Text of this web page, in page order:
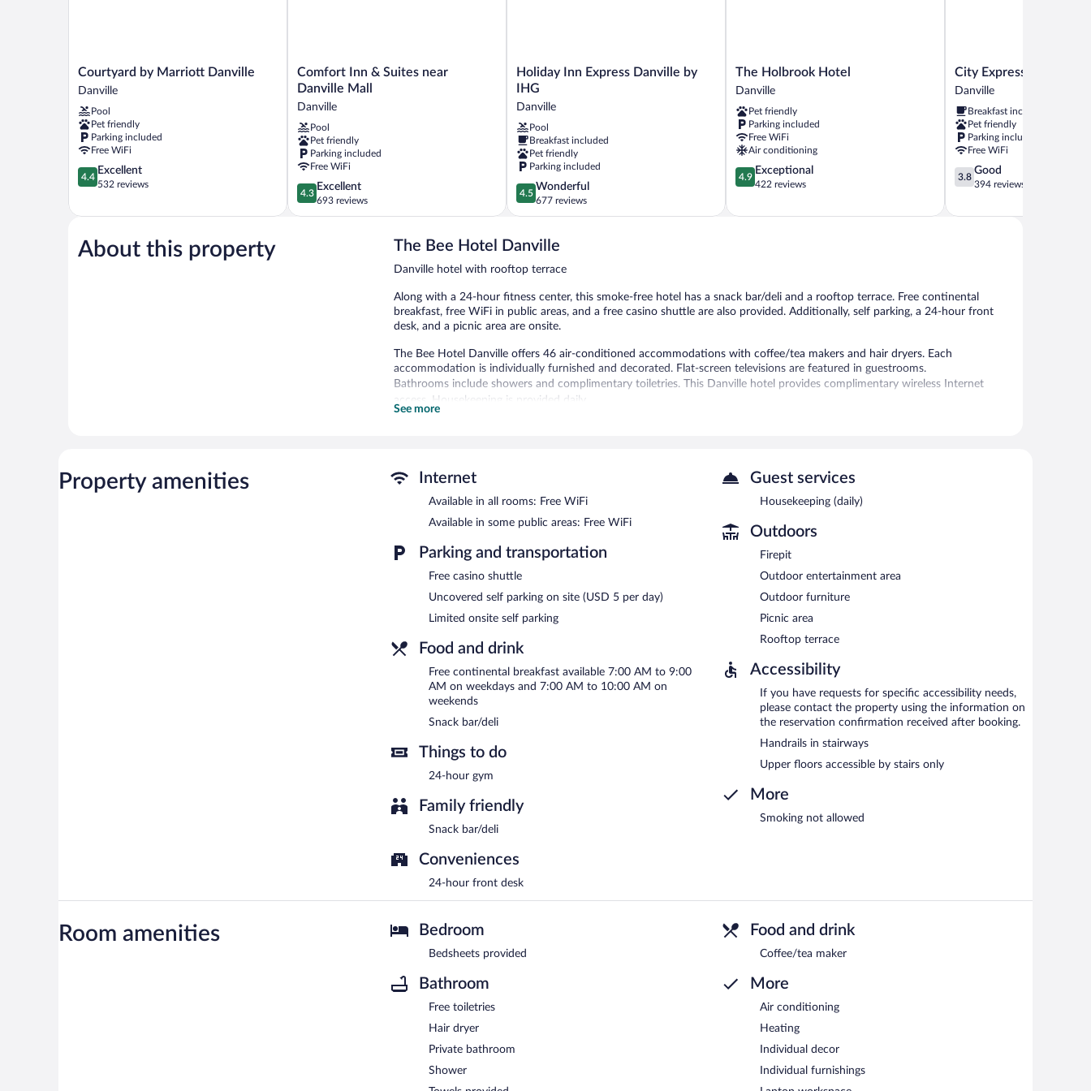
Courtyard
by
Danville
Danville
Courtyard by Marriott Danville
Danville
Pool
Pet friendly
Parking included
Free WiFi
4.4
out
5,
532
reviews
4.4
Excellent
532 reviews
Comfort
Inn
Suites
near
Danville
Mall
Danville
Comfort Inn & Suites near
Danville Mall
Danville
Pool
Pet friendly
Parking included
Free WiFi
4.3
out
of
4.3
Excellent
693 reviews
Holiday
Inn
Express
Danville
by
IHG
Danville
Holiday Inn Express Danville by
IHG
Danville
Pool
Breakfast included
Pet friendly
Parking included
4.5
out
of
Wonderful,
reviews
4.5
Wonderful
677 reviews
The
Holbrook
Danville
The Holbrook Hotel
Danville
Pet friendly
Parking included
Free WiFi
Air conditioning
4.9
out
5,
4.9
Exceptional
422 reviews
City
Express
Marriott
Danville
Danville
City Express by
Danville
Breakfast included
Pet friendly
Parking included
Free WiFi
3.8
out
5,
3.8
Good
394 reviews
About this property The Bee Hotel Danville
Danville hotel with rooftop terrace
Along with a 24-hour fitness center, this smoke-free hotel has a snack bar/deli and a rooftop terrace. Free continental
breakfast, free WiFi in public areas, and a free casino shuttle are also provided. Additionally, self parking, a 24-hour front
desk, and a picnic area are onsite.
The Bee Hotel Danville offers 46 air-conditioned accommodations with coffee/tea makers and hair dryers. Each
accommodation is individually furnished and decorated. Flat-screen televisions are featured in guestrooms.
Bathrooms include showers and complimentary toiletries. This Danville hotel provides complimentary wireless Internet
access. Housekeeping is provided daily.
complimentary wireless Internet access. This Danville hotel also offers a 24-hour fitness center, a rooftop terrace, and a
picnic area. Limited onsite parking is available on a first-come, first-served basis (surcharge).
The Bee Hotel Danville is a smoke-free property.
A complimentary continental breakfast is served on weekdays between 7:00 AM and 9:00 AM and on weekends between
7:00 AM and 10:00 AM.
See more
Property amenities Internet
Available in all rooms: Free WiFi
Available in some public areas: Free WiFi
Parking and transportation
Free casino shuttle
Uncovered self parking on site (USD 5 per day)
Limited onsite self parking
Food and drink
Free continental breakfast available 7:00 AM to 9:00
AM on weekdays and 7:00 AM to 10:00 AM on
weekends
Snack bar/deli
Things to do
24-hour gym
Family friendly
Snack bar/deli
Conveniences
24-hour front desk
Guest services
Housekeeping (daily)
Outdoors
Firepit
Outdoor entertainment area
Outdoor furniture
Picnic area
Rooftop terrace
Accessibility
If you have requests for specific accessibility needs,
please contact the property using the information on
the reservation confirmation received after booking.
Handrails in stairways
Upper floors accessible by stairs only
More
Smoking not allowed
Room amenities Bedroom
Bedsheets provided
Bathroom
Free toiletries
Hair dryer
Private bathroom
Shower
Food and drink
Coffee/tea maker
More
Air conditioning
Heating
Individual decor
Individual furnishings